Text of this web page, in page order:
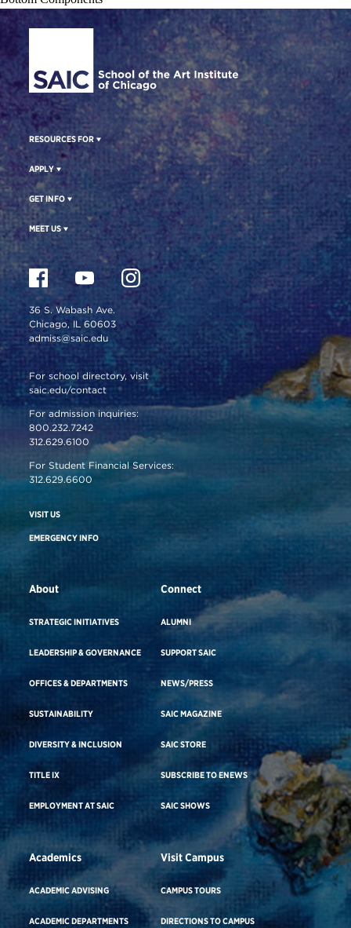
Site Footer
RESOURCES FOR
APPLY
GET INFO
MEET US
36 S. Wabash Ave.
Chicago, IL 60603
admiss@saic.edu
For school directory, visit
saic.edu/contact
For admission inquiries:
800.232.7242
312.629.6100
For Student Financial Services:
312.629.6600
VISIT US
EMERGENCY INFO
About
STRATEGIC INITIATIVES
LEADERSHIP & GOVERNANCE
OFFICES & DEPARTMENTS
SUSTAINABILITY
DIVERSITY & INCLUSION
TITLE IX
EMPLOYMENT AT SAIC
Connect
ALUMNI
SUPPORT SAIC
NEWS/PRESS
SAIC MAGAZINE
SAIC STORE
SUBSCRIBE TO ENEWS
SAIC SHOWS
Academics
ACADEMIC ADVISING
ACADEMIC DEPARTMENTS
Visit Campus
CAMPUS TOURS
DIRECTIONS TO CAMPUS